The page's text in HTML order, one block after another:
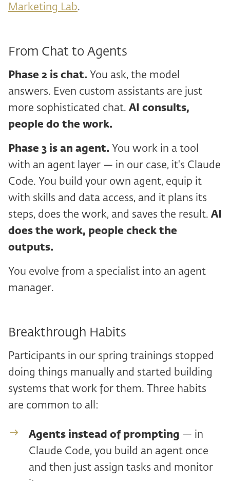
Marketing Lab.
From Chat to Agents
Phase 2 is chat. You ask, the model
answers. Even custom assistants are just
more sophisticated chat. AI consults,
people do the work.
Phase 3 is an agent. You work in a tool
with an agent layer — in our case, it's Claude
Code. You build your own agent, equip it
with skills and data access, and it plans its
steps, does the work, and saves the result. AI
does the work, people check the
outputs.
You evolve from a specialist into an agent
manager.
Breakthrough Habits
Participants in our spring trainings stopped
doing things manually and started building
systems that work for them. Three habits
are common to all:
Agents instead of prompting — in
Claude Code, you build an agent once
and then just assign tasks and monitor